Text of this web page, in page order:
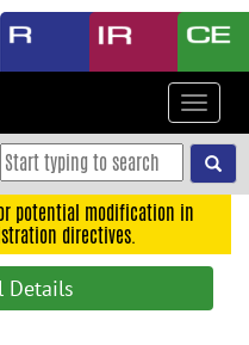
Toggle
potential modification in
directives.
Details